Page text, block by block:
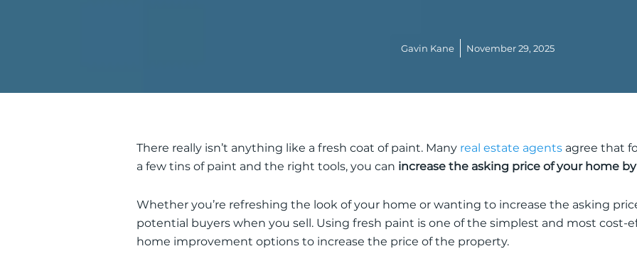
Gavin Kane November 29, 2025
There really isn’t anything like a fresh coat of paint. Many real estate agents agree that
a few tins of paint and the right tools, you can increase the asking price of your home
Whether you’re refreshing the look of your home or wanting to increase the asking
potential buyers when you sell. Using fresh paint is one of the simplest and most cost-
home improvement options to increase the price of the property.